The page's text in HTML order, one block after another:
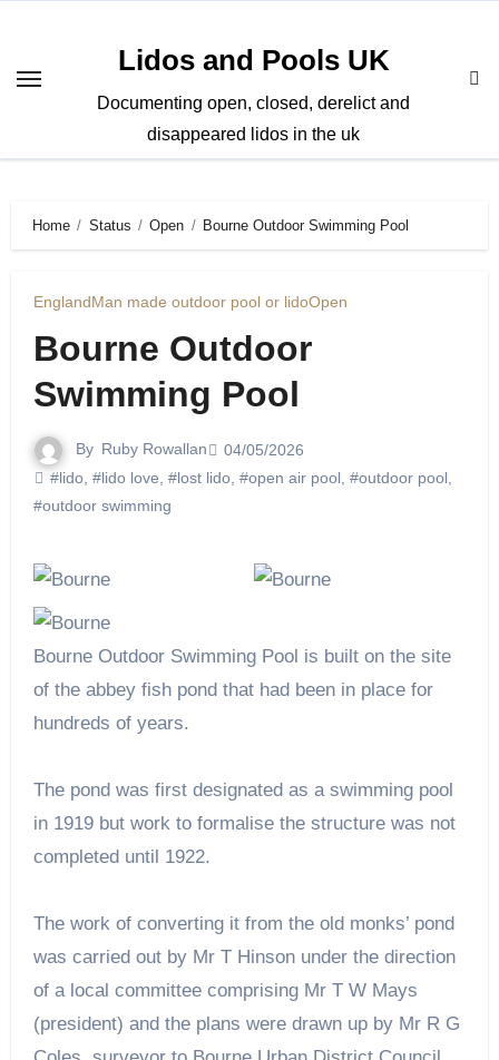
content
Lidos and Pools UK
Documenting open, closed, derelict and
disappeared lidos in the uk
Home Status Open Bourne Outdoor Swimming Pool
EnglandMan made outdoor pool or lidoOpen
Bourne Outdoor
Swimming Pool
By Ruby Rowallan
04/05/2026
#lido, #lido love #lost lido, #open air pool, #outdoor pool,
#outdoor swimming
Bourne Outdoor Swimming Pool is built on the site
of the abbey fish pond that had been in place for
hundreds of years.
The pond was first designated as a swimming pool
in 1919 but work to formalise the structure was not
completed until 1922.
The work of converting it from the old monks’ pond
was carried out by Mr T Hinson under the direction
of a local committee comprising Mr T W Mays
(president) and the plans were drawn up by Mr R G